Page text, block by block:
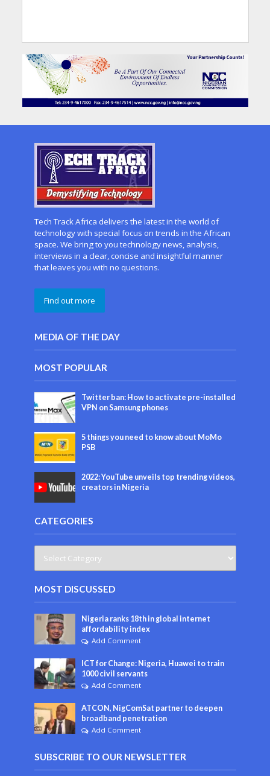
Tech Track Africa delivers the latest in the world of
technology with special focus on trends in the African
space. We bring to you technology news, analysis,
interviews in a clear, concise and insightful manner
that leaves you with no questions.
Find out more
MEDIA OF THE DAY
MOST POPULAR
Twitter ban: How to activate pre-installed
VPN on Samsung phones
5 things you need to know about MoMo
PSB
2022: YouTube unveils top trending videos,
creators in Nigeria
CATEGORIES
MOST DISCUSSED
Nigeria ranks 18th in global internet
affordability index
Add Comment
ICT for Change: Nigeria, Huawei to train
1000 civil servants
Add Comment
ATCON, NigComSat partner to deepen
broadband penetration
Add Comment
SUBSCRIBE TO OUR NEWSLETTER